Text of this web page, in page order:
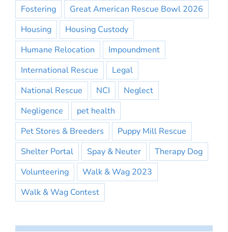
Fostering
Great American Rescue Bowl 2026
Housing
Housing Custody
Humane Relocation
Impoundment
International Rescue
Legal
National Rescue
NCI
Neglect
Negligence
pet health
Pet Stores & Breeders
Puppy Mill Rescue
Shelter Portal
Spay & Neuter
Therapy Dog
Volunteering
Walk & Wag 2023
Walk & Wag Contest